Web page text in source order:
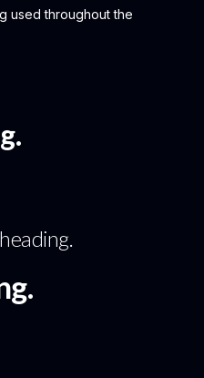
used throughout the